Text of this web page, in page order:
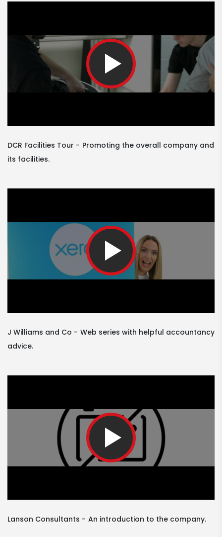
DCR Facilities Tour
Promoting the overall company and
its facilities.
J Williams and Co
Web series with helpful accountancy
advice.
Lanson Consultants An introduction to the company.